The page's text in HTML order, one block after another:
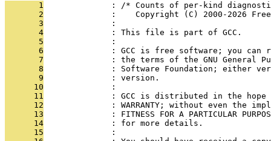
       1
: /* Counts of per-kind
       2
:    Copyright (C) 2000-2026
       3
              :
       4
              : This file is part of GCC.
       5
              :
       6
: GCC is free software; you can
       7
: the terms of the GNU General
       8
: Software Foundation; either
       9
              : version.
      10
              :
      11
: GCC is distributed in the
      12
: WARRANTY; without even the
      13
: FITNESS FOR A PARTICULAR
      14
              : for more details.
      15
              :